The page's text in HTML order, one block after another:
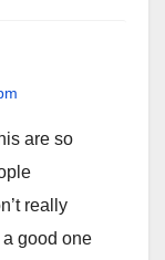
are so
really
good one